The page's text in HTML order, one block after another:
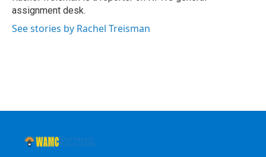
k
n
assignment desk.
See stories by Rachel Treisman